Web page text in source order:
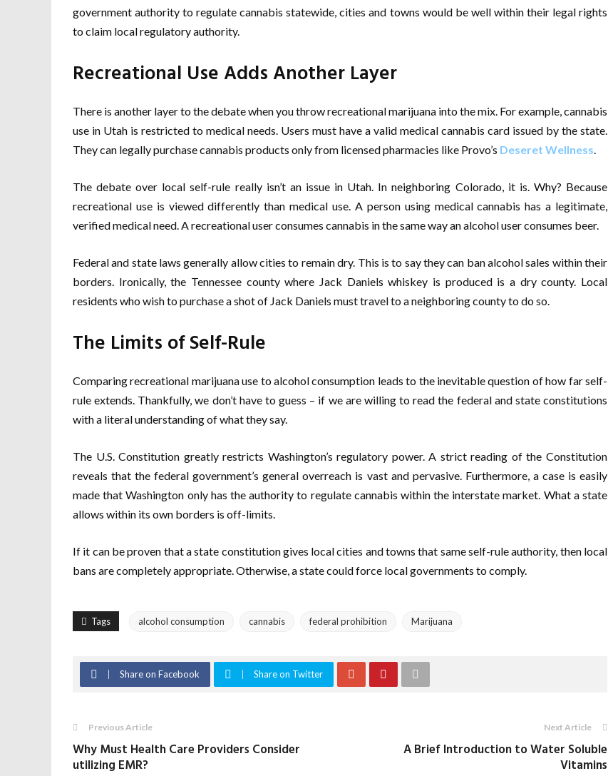
government authority to regulate cannabis statewide, cities and towns would be well within their legal rights
to claim local regulatory authority.
Recreational Use Adds Another Layer
There is another layer to the debate when you throw recreational marijuana into the mix. For example, cannabis
use in Utah is restricted to medical needs. Users must have a valid medical cannabis card issued by the state.
They can legally purchase cannabis products only from licensed pharmacies like Provo’s Deseret Wellness.
The debate over local self-rule really isn’t an issue in Utah. In neighboring Colorado, it is. Why? Because
recreational use is viewed differently than medical use. A person using medical cannabis has a legitimate,
verified medical need. A recreational user consumes cannabis in the same way an alcohol user consumes beer.
Federal and state laws generally allow cities to remain dry. This is to say they can ban alcohol sales within their
borders. Ironically, the Tennessee county where Jack Daniels whiskey is produced is a dry county. Local
residents who wish to purchase a shot of Jack Daniels must travel to a neighboring county to do so.
The Limits of Self-Rule
Comparing recreational marijuana use to alcohol consumption leads to the inevitable question of how far self-
rule extends. Thankfully, we don’t have to guess – if we are willing to read the federal and state constitutions
with a literal understanding of what they say.
The U.S. Constitution greatly restricts Washington’s regulatory power. A strict reading of the Constitution
reveals that the federal government’s general overreach is vast and pervasive. Furthermore, a case is easily
made that Washington only has the authority to regulate cannabis within the interstate market. What a state
allows within its own borders is off-limits.
If it can be proven that a state constitution gives local cities and towns that same self-rule authority, then local
bans are completely appropriate. Otherwise, a state could force local governments to comply.
Tags alcohol consumption cannabis federal prohibition Marijuana
Share on Facebook Share on Twitter
Previous Article
Why Must Health Care Providers Consider
utilizing EMR?
Next Article
A Brief Introduction to Water Soluble
Vitamins